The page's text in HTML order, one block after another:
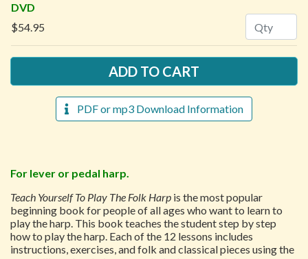
DVD
$54.95
PDF or mp3 Download Information
For lever or pedal harp.
Teach Yourself To Play The Folk Harp is the most popular
beginning book for people of all ages who want to learn to
play the harp. This book teaches the student step by step
how to play the harp. Each of the 12 lessons includes
instructions, exercises, and folk and classical pieces using the